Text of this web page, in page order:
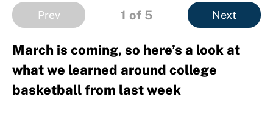
Prev 1 of 5 Next
March is coming, so here’s a look at
what we learned around college
basketball from last week